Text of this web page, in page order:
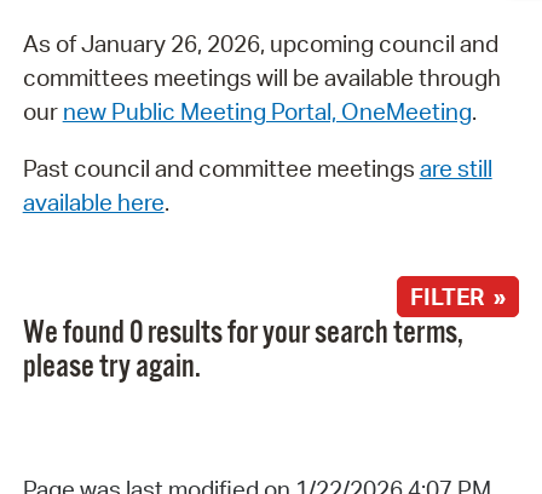
As of January 26, 2026, upcoming council and
committees meetings will be available through
our new Public Meeting Portal, OneMeeting.
Past council and committee meetings are still
available here.
FILTER »
We found 0 results for your search terms,
please try again.